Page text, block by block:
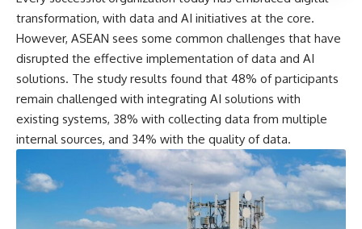
transformation, with data and AI initiatives at the core.
However, ASEAN sees some common challenges that have
disrupted the effective implementation of data and AI
solutions. The study results found that 48% of participants
remain challenged with integrating AI solutions with
existing systems, 38% with collecting data from multiple
internal sources, and 34% with the quality of data.